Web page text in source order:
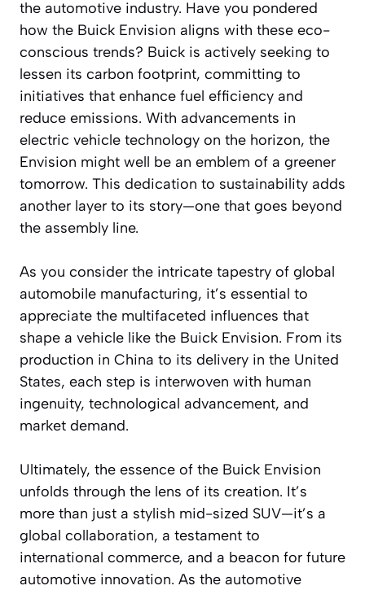
the automotive industry. Have you pondered
how the Buick Envision aligns with these eco-
conscious trends? Buick is actively seeking to
lessen its carbon footprint, committing to
initiatives that enhance fuel efficiency and
reduce emissions. With advancements in
electric vehicle technology on the horizon, the
Envision might well be an emblem of a greener
tomorrow. This dedication to sustainability adds
another layer to its story—one that goes beyond
the assembly line.
As you consider the intricate tapestry of global
automobile manufacturing, it’s essential to
appreciate the multifaceted influences that
shape a vehicle like the Buick Envision. From its
production in China to its delivery in the United
States, each step is interwoven with human
ingenuity, technological advancement, and
market demand.
Ultimately, the essence of the Buick Envision
unfolds through the lens of its creation. It’s
more than just a stylish mid-sized SUV—it’s a
global collaboration, a testament to
international commerce, and a beacon for future
automotive innovation. As the automotive